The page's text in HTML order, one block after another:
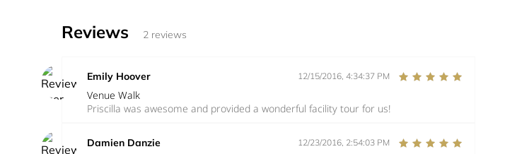
Reviews 2 reviews
Emily Hoover 12/15/2016, 4:34:37 PM
Venue Walk
Priscilla was awesome and provided a wonderful facility tour for us!
Damien Danzie 12/23/2016, 2:54:03 PM